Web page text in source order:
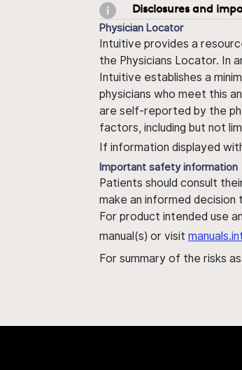
Disclosures and
Physician Locator
Intuitive provides a
the Physicians Locator. In
Intuitive establishes a
physicians who meet this
are self-reported by the
factors, including but not
If information displayed
Important safety information
Patients should consult
make an informed
For product intended use
manual(s) or visit
For summary of the risks